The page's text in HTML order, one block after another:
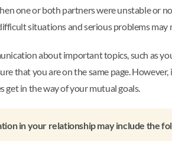
one or both partners were unstable
situations and serious problems may
about important topics, such as
that you are on the same page.
get in the way of your mutual goals.
in your relationship may include the